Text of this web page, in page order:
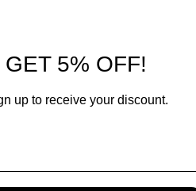
GET 5% OFF!
up to receive your discount.